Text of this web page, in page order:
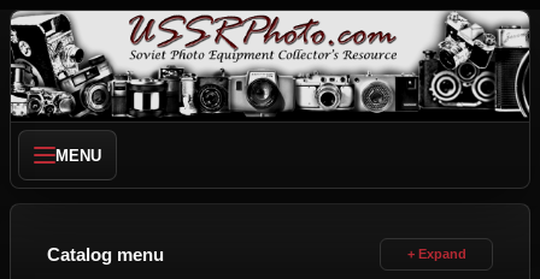
MENU
Catalog menu